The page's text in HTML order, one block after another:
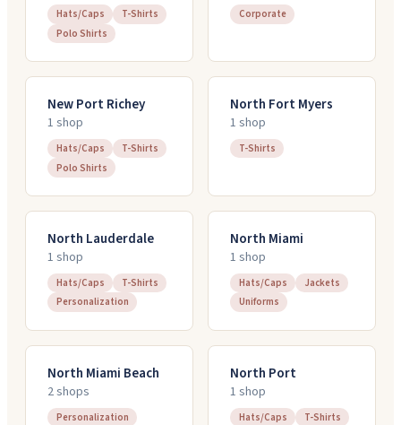
Hats/Caps
T-Shirts
Polo Shirts
Corporate
New Port Richey
1 shop
Hats/Caps
T-Shirts
Polo Shirts
North Fort Myers
1 shop
T-Shirts
North Lauderdale
1 shop
Hats/Caps
T-Shirts
Personalization
North Miami
1 shop
Hats/Caps
Jackets
Uniforms
North Miami Beach
2shops
Personalization
North Port
1 shop
Hats/Caps
T-Shirts